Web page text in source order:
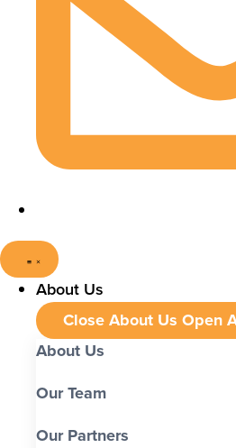
About Us
Close About Us Open
About Us
Our Team
Our Partners